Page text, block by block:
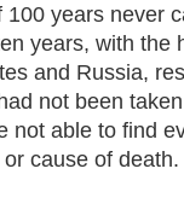
years never
years, with the
and Russia,
not been
not able to find
cause of